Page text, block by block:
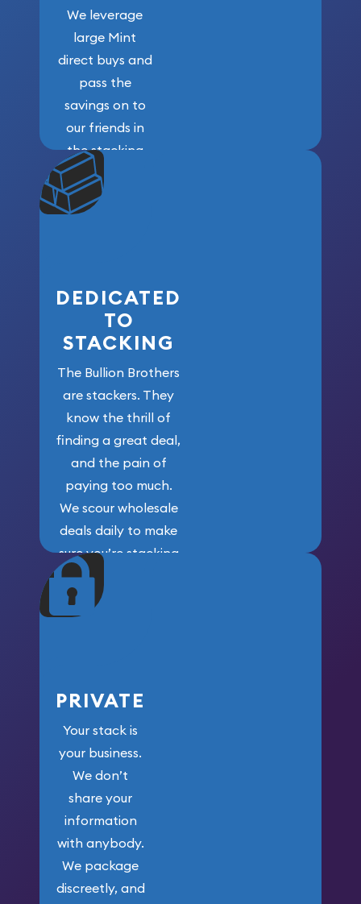
We leverage
large Mint
direct buys and
pass the
savings on to
our friends in
the stacking
community. We
won’t forget
who got us
DEDICATED
TO
STACKING
The Bullion Brothers
are stackers. They
know the thrill of
finding a great deal,
and the pain of
paying too much.
We scour wholesale
deals daily to make
sure you’re stacking
maximum weight for
your money.
PRIVATE
Your stack is
your business.
We don’t
share your
information
with anybody.
We package
discreetly, and